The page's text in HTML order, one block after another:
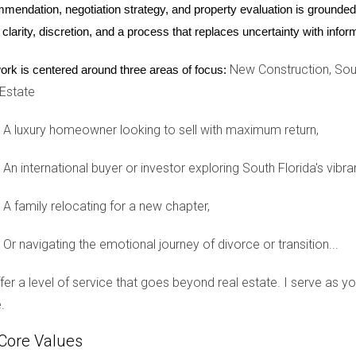
experiences; however, approaching it with understanding
are not alone in this struggle. Reach out for support from
this opportunity for growth and self-discovery as you move
assistance navigating the complexities of divorce with
specializes in family law to understand your rights and
divorce?
after divorce?
negotiation strategy, and property evaluation is
discretion, and a process that replaces uncertainty with
is centered around three areas of focus: New Construction,
A luxury homeowner looking to sell with maximum return,
An international buyer or investor exploring South Florida's
A family relocating for a new chapter,
Or navigating the emotional journey of divorce or transition...
a level of service that goes beyond real estate. I serve as
Values